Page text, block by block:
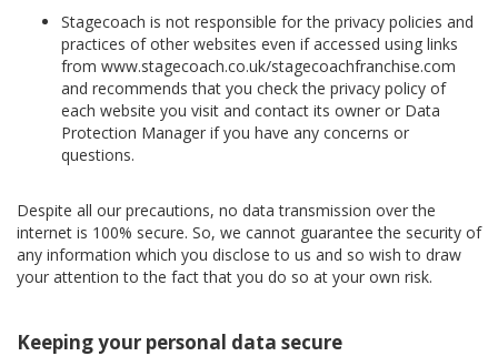
Stagecoach is not responsible for the privacy policies and
practices of other websites even if accessed using links
from www.stagecoach.co.uk/stagecoachfranchise.com
and recommends that you check the privacy policy of
each website you visit and contact its owner or Data
Protection Manager if you have any concerns or
questions.
Despite all our precautions, no data transmission over the
internet is 100% secure. So, we cannot guarantee the security of
any information which you disclose to us and so wish to draw
your attention to the fact that you do so at your own risk.
Keeping your personal data secure